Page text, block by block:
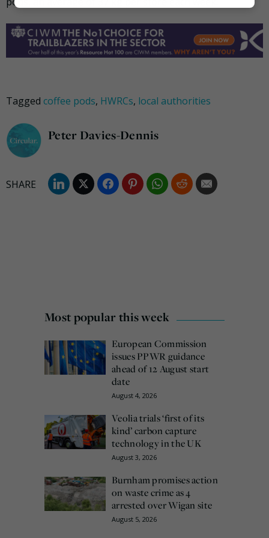
Tagged coffee pods, HWRCs, local authorities
Peter Davies-Dennis
Most popular this week
European Commission
issues PPWR guidance
ahead of 12 August start
date
August 4, 2026
Veolia trials ‘first of its
kind’ carbon capture
technology in the UK
August 3, 2026
Burnham promises action
on waste crime as 4
arrested over Wigan site
August 5, 2026
Marketing